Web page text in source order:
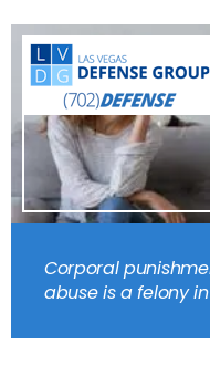
Corporal
abuse is a felony